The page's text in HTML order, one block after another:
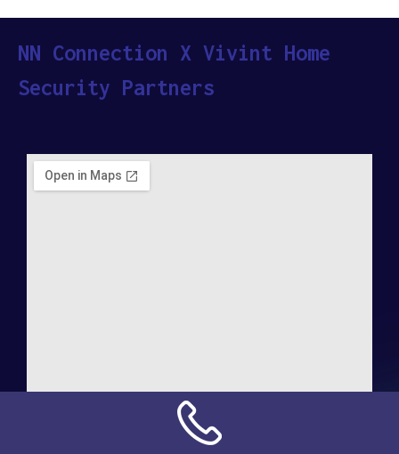
NN Connection X Vivint Home
Security Partners